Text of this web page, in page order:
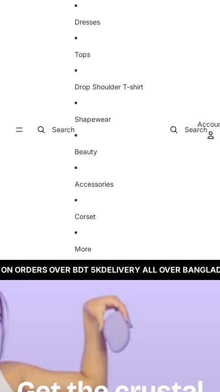
Search
Dresses
Tops
Drop Shoulder T-shirt
Shapewear
Beauty
Accessories
Corset
More
Search
ORDERS OVER BDT 5KDELIVERY ALL OVER